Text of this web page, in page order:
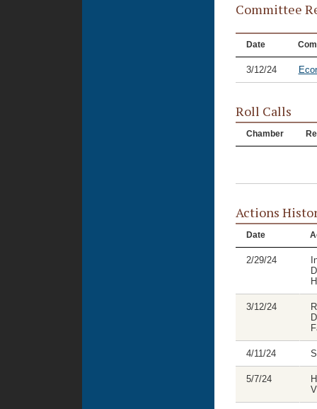
Committee
Date
3/12/24
Roll Calls
Chamber
Actions
Date
2/29/24
3/12/24
4/11/24
5/7/24